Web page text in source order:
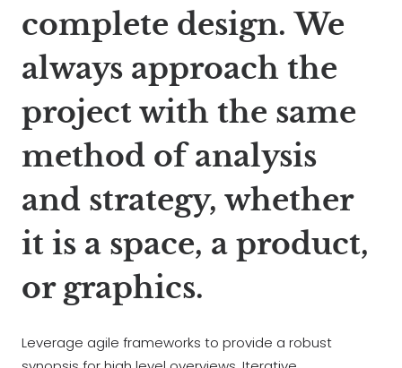
complete design. We
always approach the
project with the same
method of analysis
and strategy, whether
it is a space, a product,
or graphics.
Leverage agile frameworks to provide a robust